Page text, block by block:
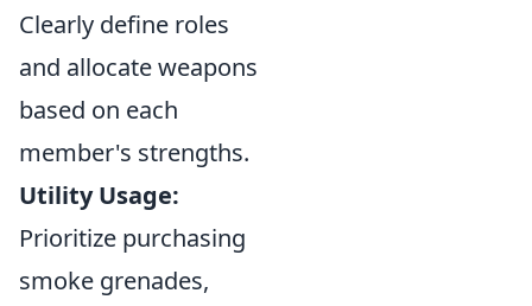
Clearly define roles
and allocate weapons
based on each
member's strengths.
Utility Usage:
Prioritize purchasing
smoke grenades,